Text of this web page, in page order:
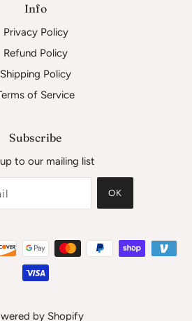
Info
Privacy Policy
Refund Policy
Shipping Policy
of Service
Subscribe
to our mailing list
OK
by Shopify